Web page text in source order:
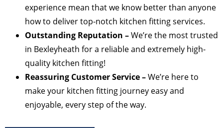
experience mean that we know better than anyone
how to deliver top-notch kitchen fitting services.
Outstanding Reputation –We’re the most trusted
in Bexleyheath for a reliable and extremely high-
quality kitchen fitting!
Reassuring Customer Service –We’re here to
make your kitchen fitting journey easy and
enjoyable, every step of the way.